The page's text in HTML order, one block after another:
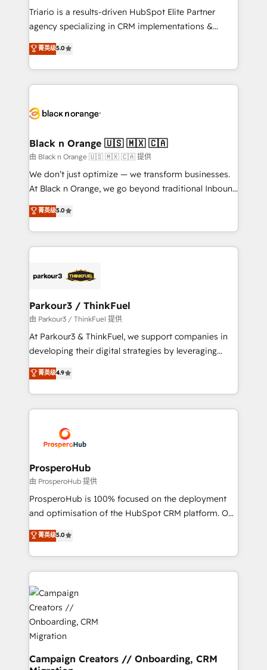
Développement des interfaces avec vos logiciels
Book Process & Guidelines utilisateurs 🎓
Formations des utilisateurs
Triario is a results-driven HubSpot Elite Partner
agency specializing in CRM implementations &
migrations, Revenue Operations, Custom
Integrations, Custom AI agents and AI-ready Website
Design With over 15 years of experience, we help
companies bridge the gap between marketing, sales,
data hygiene, and tailored HubSpot solutions. Our
a global consultancy with the care and agility of a
boutique firm. At Triario, we’re big enough to deliver
but small enough to listen. Our Services: HubSpot
implementations & data migration Custom AI agents
Website design Let’s turn your CRM into your growth
engine!
菁英级5.0
Black n Orange 🇺🇸 🇲🇽 🇨🇦
由 Black n Orange 🇺🇸 🇲🇽 🇨🇦 提供
We don’t just optimize — we transform businesses.
At Black n Orange, we go beyond traditional Inbound
Marketing with our exclusive methodologies:
BOOMS and BOOST. Together, they form a powerful
combination that has driven success for over 800
businesses worldwide. As Elite HubSpot Partners, we
strategies that integrate data-driven marketing,
companies scale faster and smarter. 🔹 BOOMS:
Demand generation for all your buyers With BOOMS,
you invest in 100% of your buyers, accelerating your
growth and positioning yourself as an undisputed
transformation process A methodology designed to
implement HubSpot effectively and optimize your
record of business transformation, our growth-first
approach has helped brands dominate their
菁英级5.0
Parkour3 / ThinkFuel
由 Parkour3 / ThinkFuel 提供
At Parkour3 & ThinkFuel, we support companies in
developing their digital strategies by leveraging
technologies and automating their marketing and
sales processes to generate growth. Our offer spans
from Strategy to Operations. We specialize in CRM
onboarding and implementation, web design, sales
extensive experience working with tech companies
and manufacturers since 2002, we are committed to
empowering our clients and developing their
autonomy. Get to grips with HubSpot through
guided implementation and seamless integration of
the CRM platform into your digital ecosystem. Would
marketing strategy? We'll provide support tailored
to your needs and sales objectives. With 125+
Accreditations. Based in Canada (coast to coast), our
services are offered in both English & French.
菁英级4.9
ProsperoHub
由 ProsperoHub 提供
ProsperoHub is 100% focused on the deployment
and optimisation of the HubSpot CRM platform. Our
highly experienced team of solutions experts will
ensure that you achieve maximum adoption and
ROI from your HubSpot investment. Use our
extensive HubSpot, sales, marketing, service and
integrations expertise to lead your team on their
HubSpot journey, design and implement your
processes and skilfully bring your revenue
infrastructure to life. Our collaborative approach
keeps you in control whilst we plan and support the
route to your revenue goals. We have successfully
菁英级5.0
Campaign Creators // Onboarding, CRM